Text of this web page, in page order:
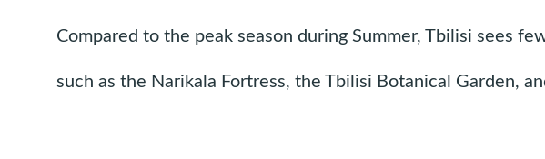
Compared to the peak season during Summer, Tbilisi sees
such as the Narikala Fortress, the Tbilisi Botanical Garden,